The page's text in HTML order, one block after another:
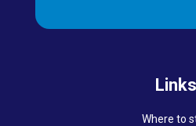
Links
Where to